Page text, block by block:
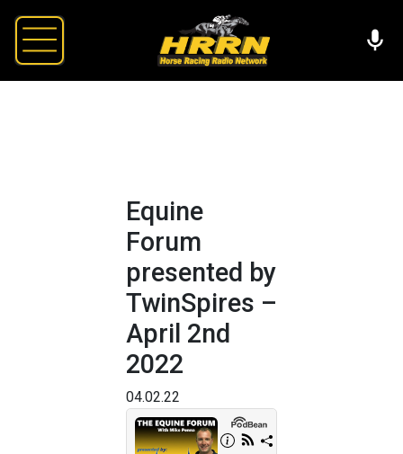
Equine
Forum
presented by
TwinSpires –
April 2nd
2022
04.02.22